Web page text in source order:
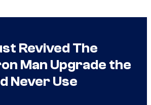
Revived The
Man Upgrade the
Never Use